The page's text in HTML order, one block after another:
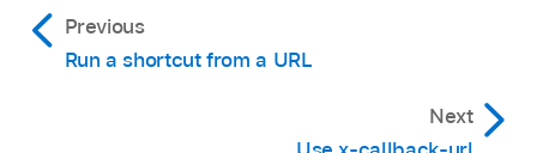
Previous
Run a shortcut from a URL
Next